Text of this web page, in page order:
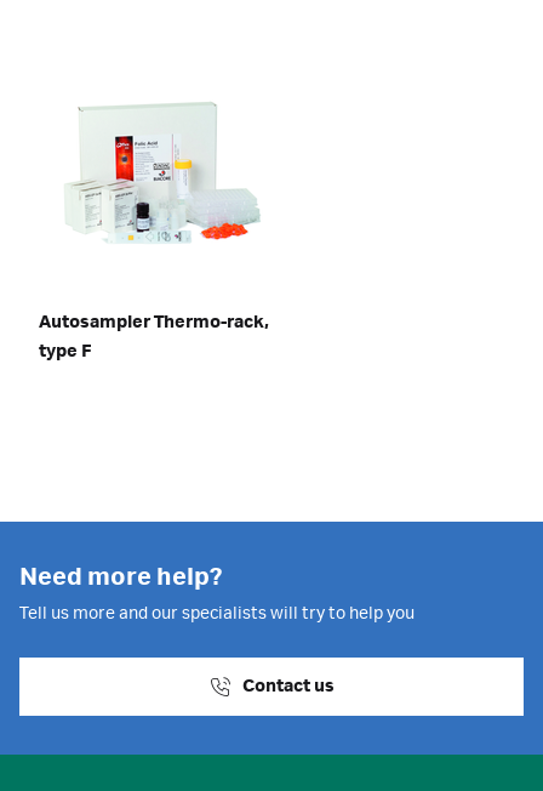
Autosampler Thermo-rack,
type F
Need more help?
Tell us more and our specialists will try to help you
Contact us